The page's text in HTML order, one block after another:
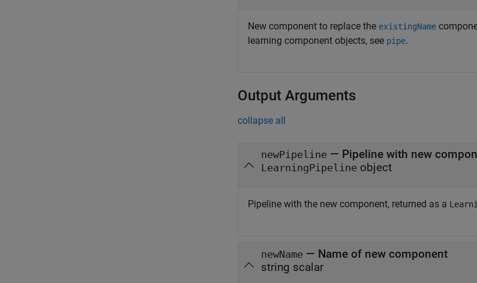
New component to replace the existingName
learning component objects, see pipe.
Output Arguments
collapse all
newPipeline — Pipeline with new
LearningPipeline object
Pipeline with the new component, returned as a
newName — Name of new component
string scalar